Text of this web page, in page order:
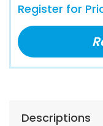
Register for
Descriptions